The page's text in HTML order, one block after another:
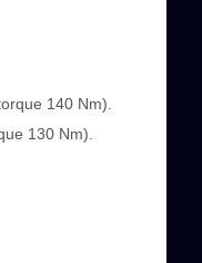
140 Nm).
130 Nm).